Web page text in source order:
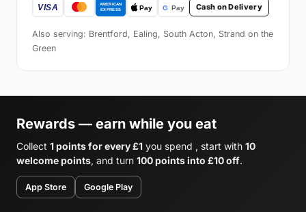
Cash on Delivery
Also serving: Brentford, Ealing, South Acton, Strand on the
Green
Rewards — earn while you eat
Collect 1 points for every £1 you spend , start with 10
welcome points, and turn 100 points into £10 off.
App Store Google Play